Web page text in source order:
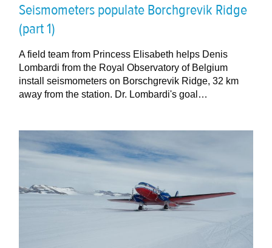
Seismometers populate Borchgrevik Ridge
(part 1)
A field team from Princess Elisabeth helps Denis
Lombardi from the Royal Observatory of Belgium
install seismometers on Borschgrevik Ridge, 32 km
away from the station. Dr. Lombardi's goal…